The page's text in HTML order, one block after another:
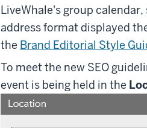
LiveWhale's group
address format displayed
the Brand Editorial Style
To meet the new SEO
event is being held in the